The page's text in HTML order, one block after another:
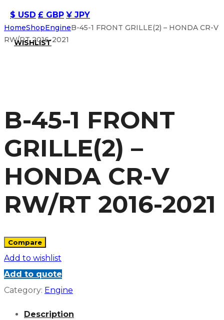
$ USD £ GBP ¥ JPY
WISHLIST
HomeShopEngineB-45-1 FRONT GRILLE(2) – HONDA CR-V
RW/RT 2016-2021
B-45-1 FRONT
GRILLE(2) –
HONDA CR-V
RW/RT 2016-2021
Compare
Add to wishlist
Add to quote
Category: Engine
Description